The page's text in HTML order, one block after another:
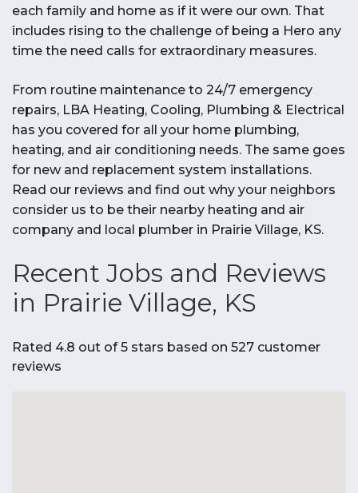
each family and home as if it were our own. That
includes rising to the challenge of being a Hero any
time the need calls for extraordinary measures.
From routine maintenance to 24/7 emergency
repairs, LBA Heating, Cooling, Plumbing & Electrical
has you covered for all your home plumbing,
heating, and air conditioning needs. The same goes
for new and replacement system installations.
Read our reviews and find out why your neighbors
consider us to be their nearby heating and air
company and local plumber in Prairie Village, KS.
Recent Jobs and Reviews
in Prairie Village, KS
Rated 4.8 out of 5 stars based on 527 customer
reviews